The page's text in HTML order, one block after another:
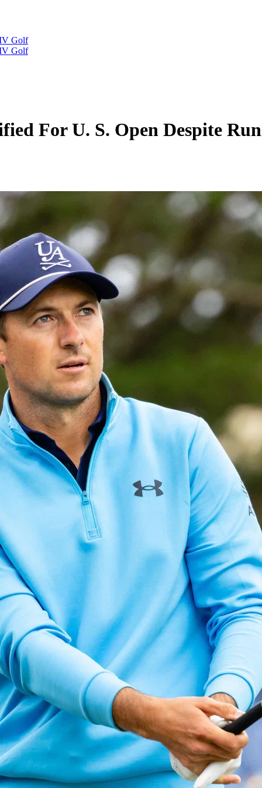
Golf
Golf
For U. S. Open Despite